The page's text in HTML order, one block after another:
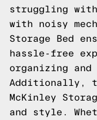
struggling
with noisy
Storage Bed
hassle-free
organizing
Additionally,
McKinley
and style.